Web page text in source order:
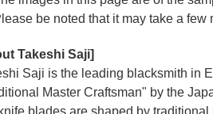
be noted that it may take a
Takeshi Saji]
Saji is the leading blacksmith in
Master Craftsman" by the
blades are shaped by